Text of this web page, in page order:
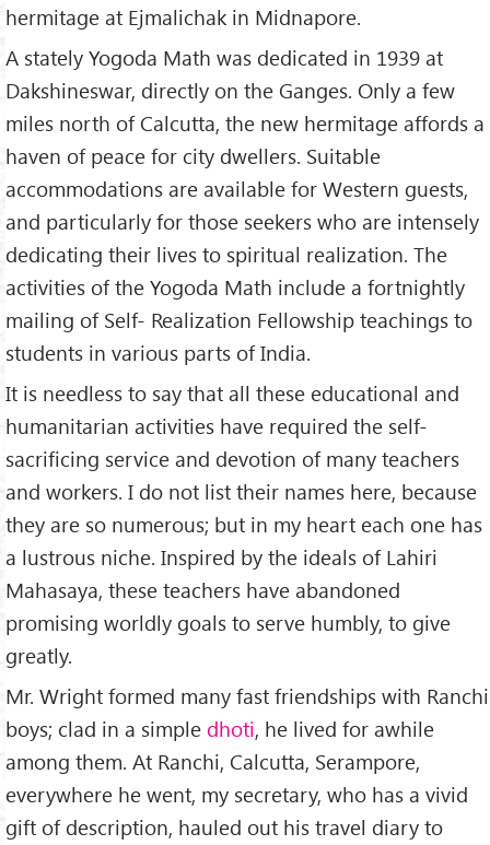
hermitage at Ejmalichak in Midnapore.
A stately Yogoda Math was dedicated in 1939 at
Dakshineswar, directly on the Ganges. Only a few
miles north of Calcutta, the new hermitage affords a
haven of peace for city dwellers. Suitable
accommodations are available for Western guests,
and particularly for those seekers who are intensely
dedicating their lives to spiritual realization. The
activities of the Yogoda Math include a fortnightly
mailing of Self- Realization Fellowship teachings to
students in various parts of India.
It is needless to say that all these educational and
humanitarian activities have required the self-
sacrificing service and devotion of many teachers
and workers. I do not list their names here, because
they are so numerous; but in my heart each one has
a lustrous niche. Inspired by the ideals of Lahiri
Mahasaya, these teachers have abandoned
promising worldly goals to serve humbly, to give
greatly.
Mr. Wright formed many fast friendships with Ranchi
boys; clad in a simple dhoti, he lived for awhile
among them. At Ranchi, Calcutta, Serampore,
everywhere he went, my secretary, who has a vivid
gift of description, hauled out his travel diary to